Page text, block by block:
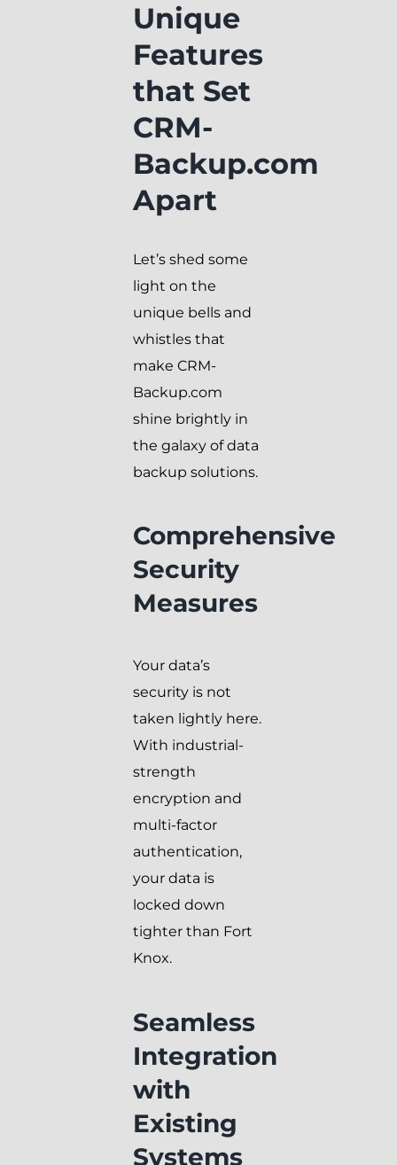
Unique
Features
that Set
CRM-
Backup.com
Apart
Let’s shed some
light on the
unique bells and
whistles that
make CRM-
Backup.com
shine brightly in
the galaxy of data
backup solutions.
Comprehensive
Security
Measures
Your data’s
security is not
taken lightly here.
With industrial-
strength
encryption and
multi-factor
authentication,
your data is
locked down
tighter than Fort
Knox.
Seamless
Integration
with
Existing
Systems